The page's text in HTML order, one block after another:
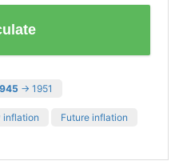
→ 1951
inflation Future inflation